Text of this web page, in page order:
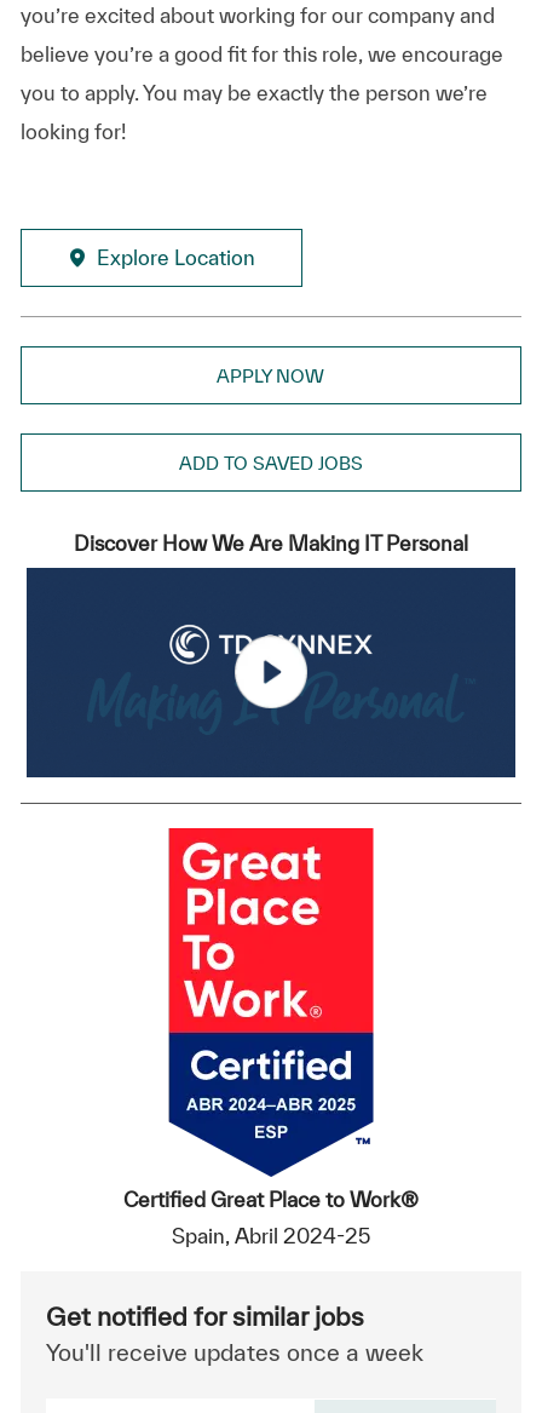
you’re excited about working for our company and
believe you’re a good fit for this role, we encourage
you to apply. You may be exactly the person we’re
looking for!
Explore Location
APPLY NOW
ADD TO SAVED JOBS
Discover How We Are Making IT Personal
Certified Great Place to Work®
Spain, Abril 2024-25
Get notified for similar jobs
You'll receive updates once a week